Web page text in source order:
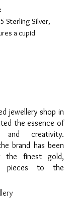
Sterling Silver,
a cupid
Pendant
jewellery shop in
the essence of
and creativity.
brand has been
the finest gold,
pieces to the